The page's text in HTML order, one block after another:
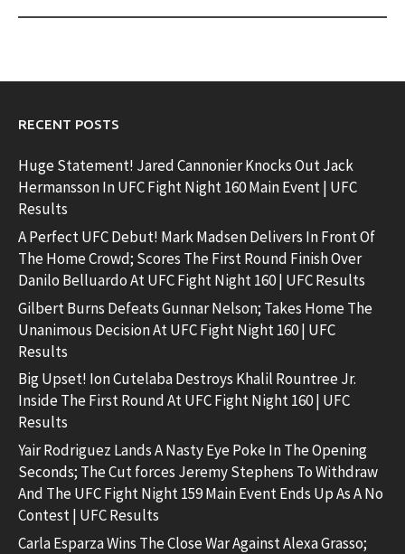
RECENT POSTS
Huge Statement! Jared Cannonier Knocks Out Jack
Hermansson In UFC Fight Night 160 Main Event | UFC
Results
A Perfect UFC Debut! Mark Madsen Delivers In Front Of
The Home Crowd; Scores The First Round Finish Over
Danilo Belluardo At UFC Fight Night 160 | UFC Results
Gilbert Burns Defeats Gunnar Nelson; Takes Home The
Unanimous Decision At UFC Fight Night 160 | UFC
Results
Big Upset! Ion Cutelaba Destroys Khalil Rountree Jr.
Inside The First Round At UFC Fight Night 160 | UFC
Results
Yair Rodriguez Lands A Nasty Eye Poke In The Opening
Seconds; The Cut forces Jeremy Stephens To Withdraw
And The UFC Fight Night 159 Main Event Ends Up As A No
Contest | UFC Results
Carla Esparza Wins The Close War Against Alexa Grasso;